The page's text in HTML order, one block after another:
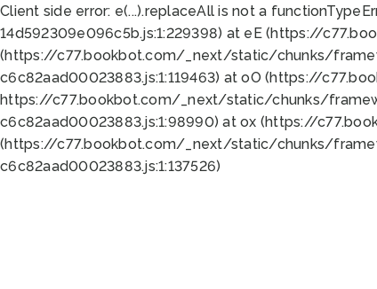
Client side error: e(...).replaceAll is not a function
14d592309e096c5b.js:1:229398) at eE (https://
(https://c77.bookbot.com/_next/static/chunks/
c6c82aad00023883.js:1:119463) at oO (https://
https://c77.bookbot.com/_next/static/chunks/
c6c82aad00023883.js:1:98990) at ox (https://
(https://c77.bookbot.com/_next/static/chunks/
c6c82aad00023883.js:1:137526)